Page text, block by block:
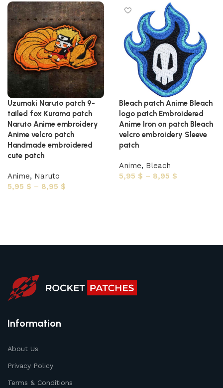
Uzumaki Naruto patch 9-
tailed fox Kurama patch
Naruto Anime embroidery
Anime velcro patch
Handmade embroidered
cute patch
Anime, Naruto
5,95 $ – 8,95 $
Bleach patch Anime Bleach
logo patch Embroidered
Anime Iron on patch Bleach
velcro embroidery Sleeve
patch
Anime, Bleach
5,95 $ – 8,95 $
Information
About Us
Privacy Policy
Terms & Conditions